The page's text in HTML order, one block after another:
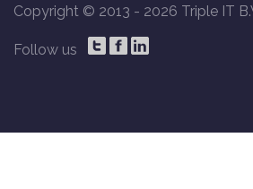
Copyright © 2013 - 2026 Triple IT
Follow us